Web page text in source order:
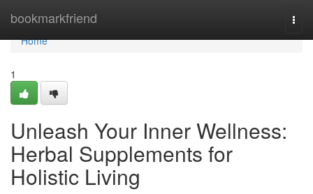
bookmarkfriend
Home
Home
1
Unleash Your Inner Wellness:
Herbal Supplements for
Holistic Living